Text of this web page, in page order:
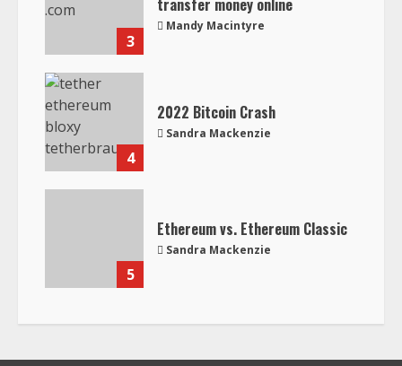
3
Mandy Macintyre
4
2022 Bitcoin Crash
Sandra Mackenzie
5
Ethereum vs. Ethereum Classic
Sandra Mackenzie